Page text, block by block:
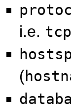
i.e. tcp
(